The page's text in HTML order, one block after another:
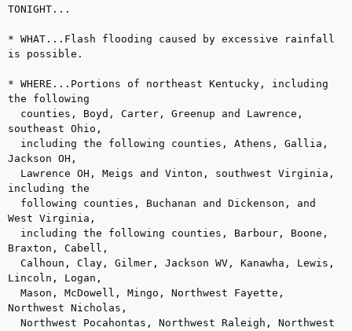
TONIGHT...
* WHAT...Flash flooding caused by excessive rainfall
is possible.
* WHERE...Portions of northeast Kentucky, including
the following
southeast Ohio,
Jackson OH,
including the
West Virginia,
Braxton, Cabell,
Lincoln, Logan,
Northwest Nicholas,